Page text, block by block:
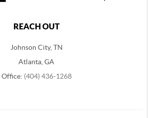
REACH OUT
Johnson City, TN
Atlanta, GA
Office: (404) 436-1268